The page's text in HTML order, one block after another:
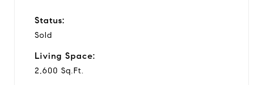
Status:
Sold
Living Space:
2,600 Sq.Ft.